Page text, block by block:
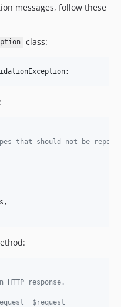
messages, follow these
class:
;
that should not be
response.
$request